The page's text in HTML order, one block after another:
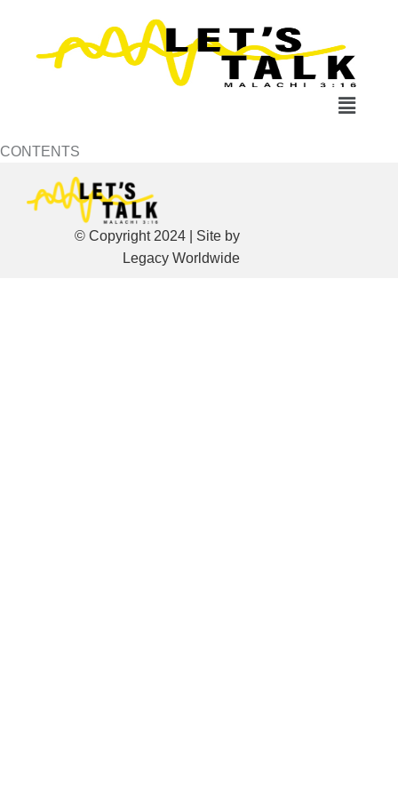
CONTENTS
© Copyright 2024 | Site by
Legacy Worldwide